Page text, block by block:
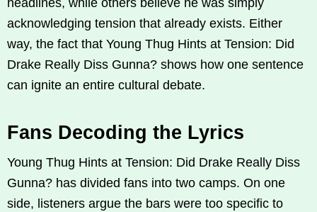
acknowledging tension that already exists. Either
way, the fact that Young Thug Hints at Tension: Did
Drake Really Diss Gunna? shows how one sentence
can ignite an entire cultural debate.
Fans Decoding the Lyrics
Young Thug Hints at Tension: Did Drake Really Diss
Gunna? has divided fans into two camps. On one
side, listeners argue the bars were too specific to